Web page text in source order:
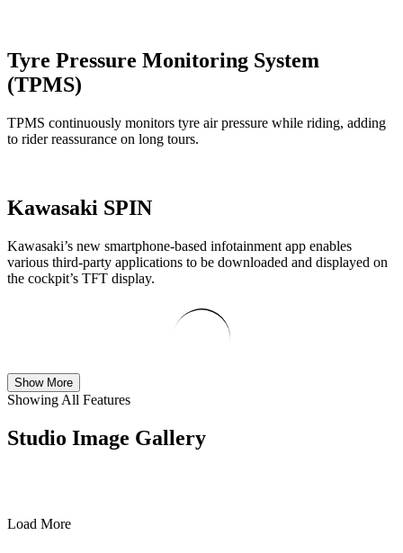
Tyre Pressure Monitoring System
(TPMS)
TPMS continuously monitors tyre air pressure while riding, adding
to rider reassurance on long tours.
Kawasaki SPIN
Kawasaki’s new smartphone-based infotainment app enables
various third-party applications to be downloaded and displayed on
the cockpit’s TFT display.
Show More
Showing All Features
Studio Image Gallery
Load More